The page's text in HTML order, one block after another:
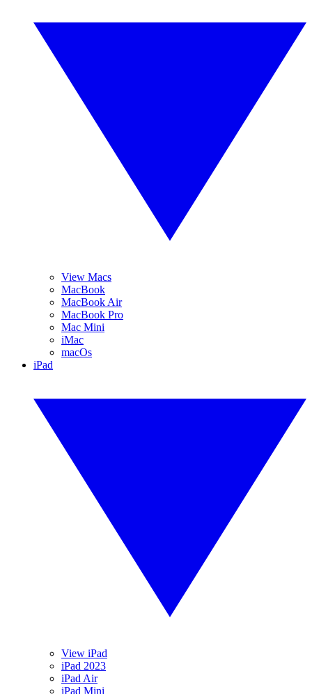
View Macs
MacBook
MacBook Air
MacBook Pro
Mac Mini
iMac
macOs
iPad
View iPad
iPad 2023
iPad Air
iPad Mini